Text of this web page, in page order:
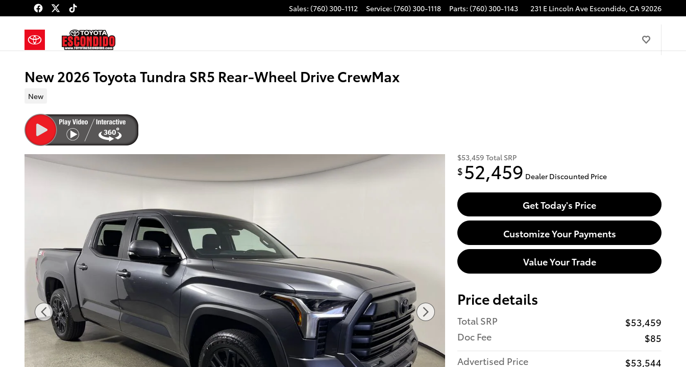
Skip to main content Sales: (760) 300-1112 Service: (760) 300-1118 Parts: (760) 300-1143 231 E Lincoln Ave Escondido, CA92026
New 2026 Toyota Tundra SR5 Rear-Wheel Drive CrewMax
New
$53,459 Total SRP
$ 52,459 Dealer Discounted Price
Get Today's Price
Customize Your Payments
Value Your Trade
Price details
Total SRP
$53,459
Doc Fee
$85
Advertised Price
$53,544